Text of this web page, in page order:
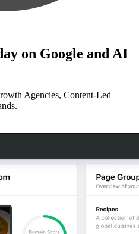
on Google and AI
Agencies, Content-Led